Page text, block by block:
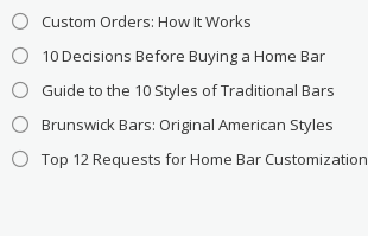
Custom Orders: How It Works
10 Decisions Before Buying a Home Bar
Guide to the 10 Styles of Traditional Bars
Brunswick Bars: Original American Styles
Top 12 Requests for Home Bar Customization